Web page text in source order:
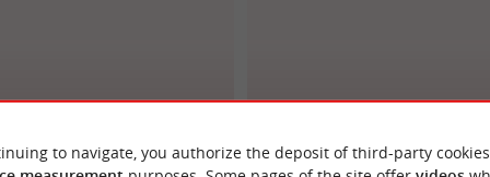
SACRE GOURMET MAISON BARBARIT
to navigate, you authorize the deposit of third-party